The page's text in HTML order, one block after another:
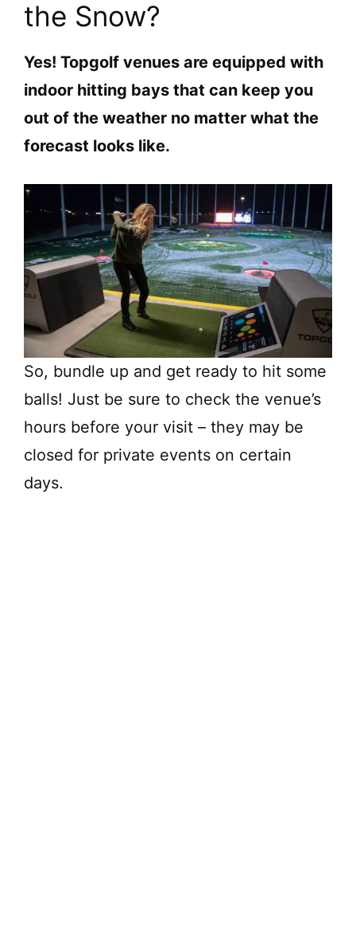
the Snow?
Yes! Topgolf venues are equipped with
indoor hitting bays that can keep you
out of the weather no matter what the
forecast looks like.
So, bundle up and get ready to hit some
balls! Just be sure to check the venue’s
hours before your visit – they may be
closed for private events on certain
days.